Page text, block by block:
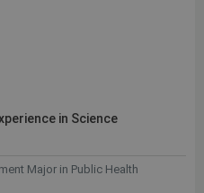
in Science
Major in Public Health